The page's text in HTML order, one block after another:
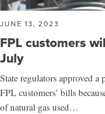
JUNE 13, 2023
FPL customers
July
State regulators approved
FPL customers’ bills
of natural gas used…